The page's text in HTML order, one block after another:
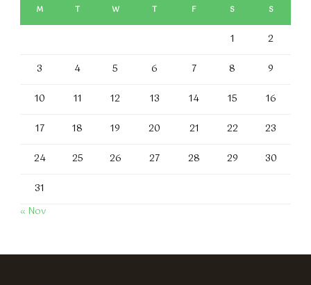
M T W T F S S
1 2
3 4 5 6 7 8 9
10 11 12 13 14 15 16
17 18 19 20 21 22 23
24 25 26 27 28 29 30
31
« Nov